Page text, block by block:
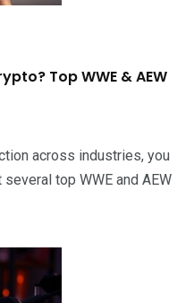
Top WWE & AEW
across industries, you
top WWE and AEW